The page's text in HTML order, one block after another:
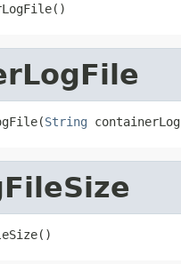
String